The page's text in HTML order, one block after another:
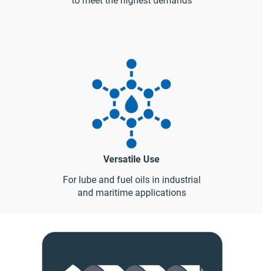
Versatile Use
For lube and fuel oils in industrial
and maritime applications